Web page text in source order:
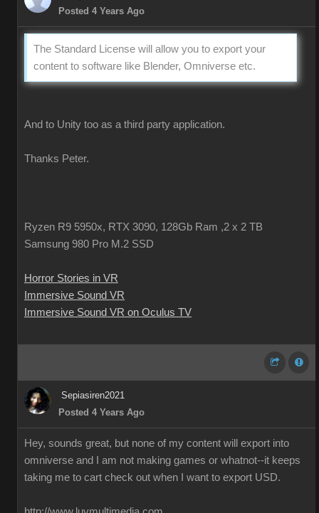
Posted 4 Years Ago
The Standard License will allow you to export your
content to software like Blender, Omniverse etc.
And to Unity too as a third party application.
Thanks Peter.
Ryzen R9 5950x, RTX 3090, 128Gb Ram ,2 x 2 TB
Samsung 980 Pro M.2 SSD
Horror Stories in VR
Immersive Sound VR
Immersive Sound VR on Oculus TV
Sepiasiren2021
Posted 4 Years Ago
Hey, sounds great, but none of my content will export into
omniverse and I am not making games or whatnot--it keeps
taking me to cart check out when I want to export USD.